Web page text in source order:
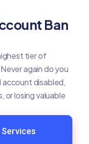
Ban
tier of
Never again do you
disabled,
or losing valuable